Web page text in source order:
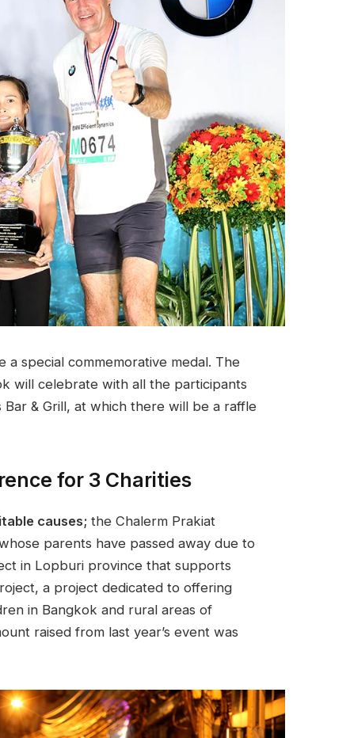
special commemorative medal. The
will celebrate with all the participants
& Grill, at which there will be a raffle
for 3 Charities
causes; the Chalerm Prakiat
parents have passed away due to
in Lopburi province that supports
a project dedicated to offering
in Bangkok and rural areas of
raised from last year’s event was